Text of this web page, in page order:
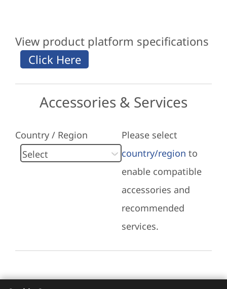
View product platform specifications
Accessories & Services
Country / Region
Please select
country/region to
enable compatible
accessories and
recommended
services.